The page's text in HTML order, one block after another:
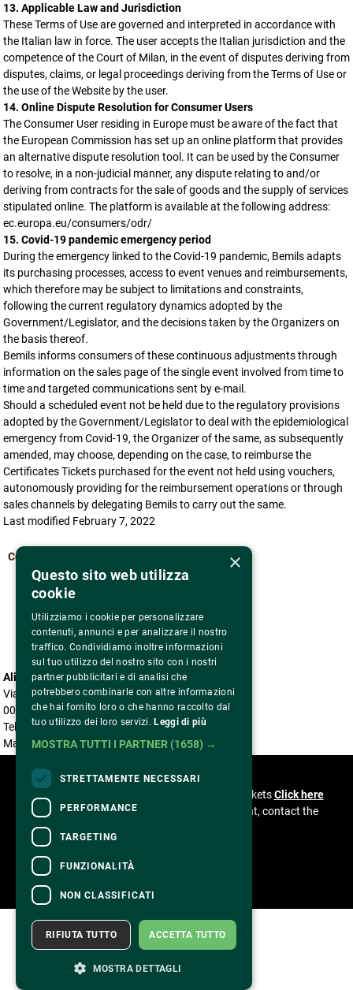
13. Applicable Law and Jurisdiction
These Terms of Use are governed and interpreted in accordance with
the Italian law in force. The user accepts the Italian jurisdiction and the
competence of the Court of Milan, in the event of disputes deriving from
disputes, claims, or legal proceedings deriving from the Terms of Use or
the use of the Website by the user.
14. Online Dispute Resolution for Consumer Users
The Consumer User residing in Europe must be aware of the fact that
the European Commission has set up an online platform that provides
an alternative dispute resolution tool. It can be used by the Consumer
to resolve, in a non-judicial manner, any dispute relating to and/or
deriving from contracts for the sale of goods and the supply of services
stipulated online. The platform is available at the following address:
ec.europa.eu/consumers/odr/
15. Covid-19 pandemic emergency period
During the emergency linked to the Covid-19 pandemic, Bemils adapts
its purchasing processes, access to event venues and reimbursements,
which therefore may be subject to limitations and constraints,
following the current regulatory dynamics adopted by the
Government/Legislator, and the decisions taken by the Organizers on
the basis thereof.
Bemils informs consumers of these continuous adjustments through
information on the sales page of the single event involved from time to
time and targeted communications sent by e-mail.
Should a scheduled event not be held due to the regulatory provisions
adopted by the Government/Legislator to deal with the epidemiological
emergency from Covid-19, the Organizer of the same, as subsequently
amended, may choose, depending on the case, to reimburse the
Certificates Tickets purchased for the event not held using vouchers,
autonomously providing for the reimbursement operations or through
sales channels by delegating Bemils to carry out the same.
Last modified February 7, 2022
Come back
Alice nella città
Via Benaco, 5
00199 Roma
Tel. 06 85304966
Mail accreditationalicenellacitta@gmail.com
CONTACTS
For information and support in purchasing ticketsClick here
For information on the program and the event, contact the
×
Questo sito web utilizza
cookie
Utilizziamo i cookie per personalizzare
contenuti, annunci e per analizzare il nostro
traffico. Condividiamo inoltre informazioni
sul tuo utilizzo del nostro sito con i nostri
partner pubblicitari e di analisi che
potrebbero combinarle con altre informazioni
che hai fornito loro o che hanno raccolto dal
tuo utilizzo dei loro servizi. Leggi di più
MOSTRA TUTTI I PARTNER (1658) →
STRETTAMENTE NECESSARI
PERFORMANCE
TARGETING
FUNZIONALITÀ
NON CLASSIFICATI
ACCETTA TUTTO
RIFIUTA TUTTO
MOSTRA DETTAGLI